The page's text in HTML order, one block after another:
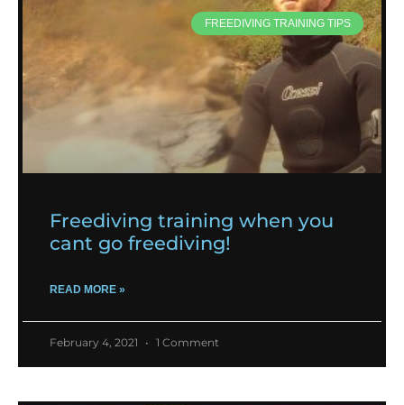
FREEDIVING TRAINING TIPS
Freediving training when you
cant go freediving!
READ MORE »
February 4, 2021 1 Comment